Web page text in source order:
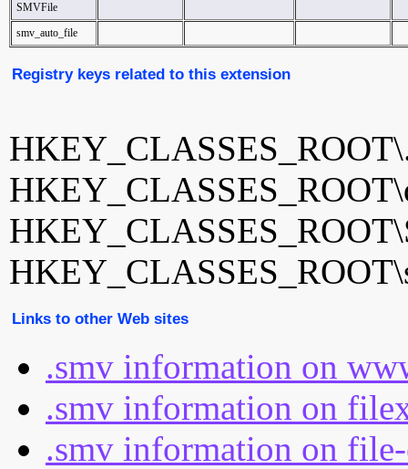
SMVFile
smv_auto_file
Registry keys related to this extension
Links to other Web sites
.smv information on
.smv information on
.smv information on